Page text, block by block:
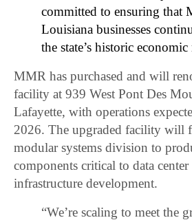
committed to ensuring that
Louisiana businesses
the state’s historic
MMR has purchased and will
facility at 939 West Pont Des
Lafayette, with operations
2026. The upgraded facility will
modular systems division to
components critical to data
infrastructure development.
“We’re scaling to meet the